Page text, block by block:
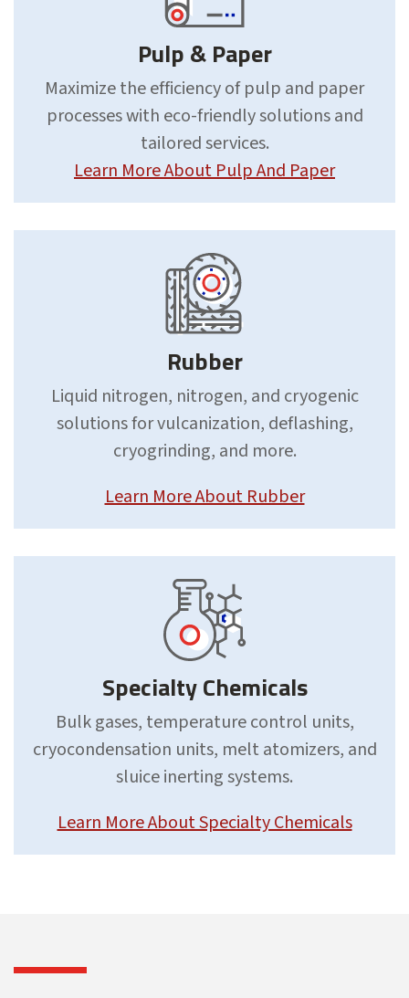
Pulp & Paper
Maximize the efficiency of pulp and paper
processes with eco-friendly solutions and
tailored services.
Learn More About Pulp And Paper
Rubber
Liquid nitrogen, nitrogen, and cryogenic
solutions for vulcanization, deflashing,
cryogrinding, and more.
Learn More About Rubber
Specialty Chemicals
Bulk gases, temperature control units,
cryocondensation units, melt atomizers, and
sluice inerting systems.
Learn More About Specialty Chemicals